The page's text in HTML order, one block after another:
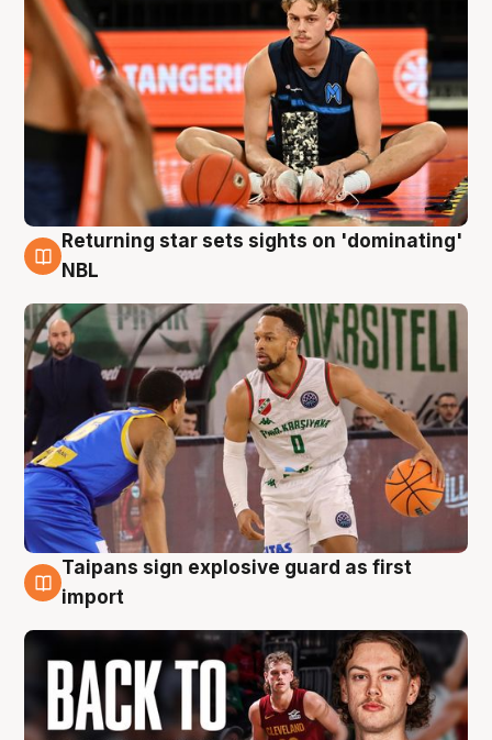
8 Aug
Returning star sets sights on 'dominating'
NBL
8 Aug
Taipans sign explosive guard as first
import